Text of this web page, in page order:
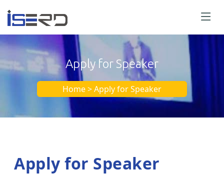
Apply for Speaker
Home > Apply for Speaker
Apply for Speaker